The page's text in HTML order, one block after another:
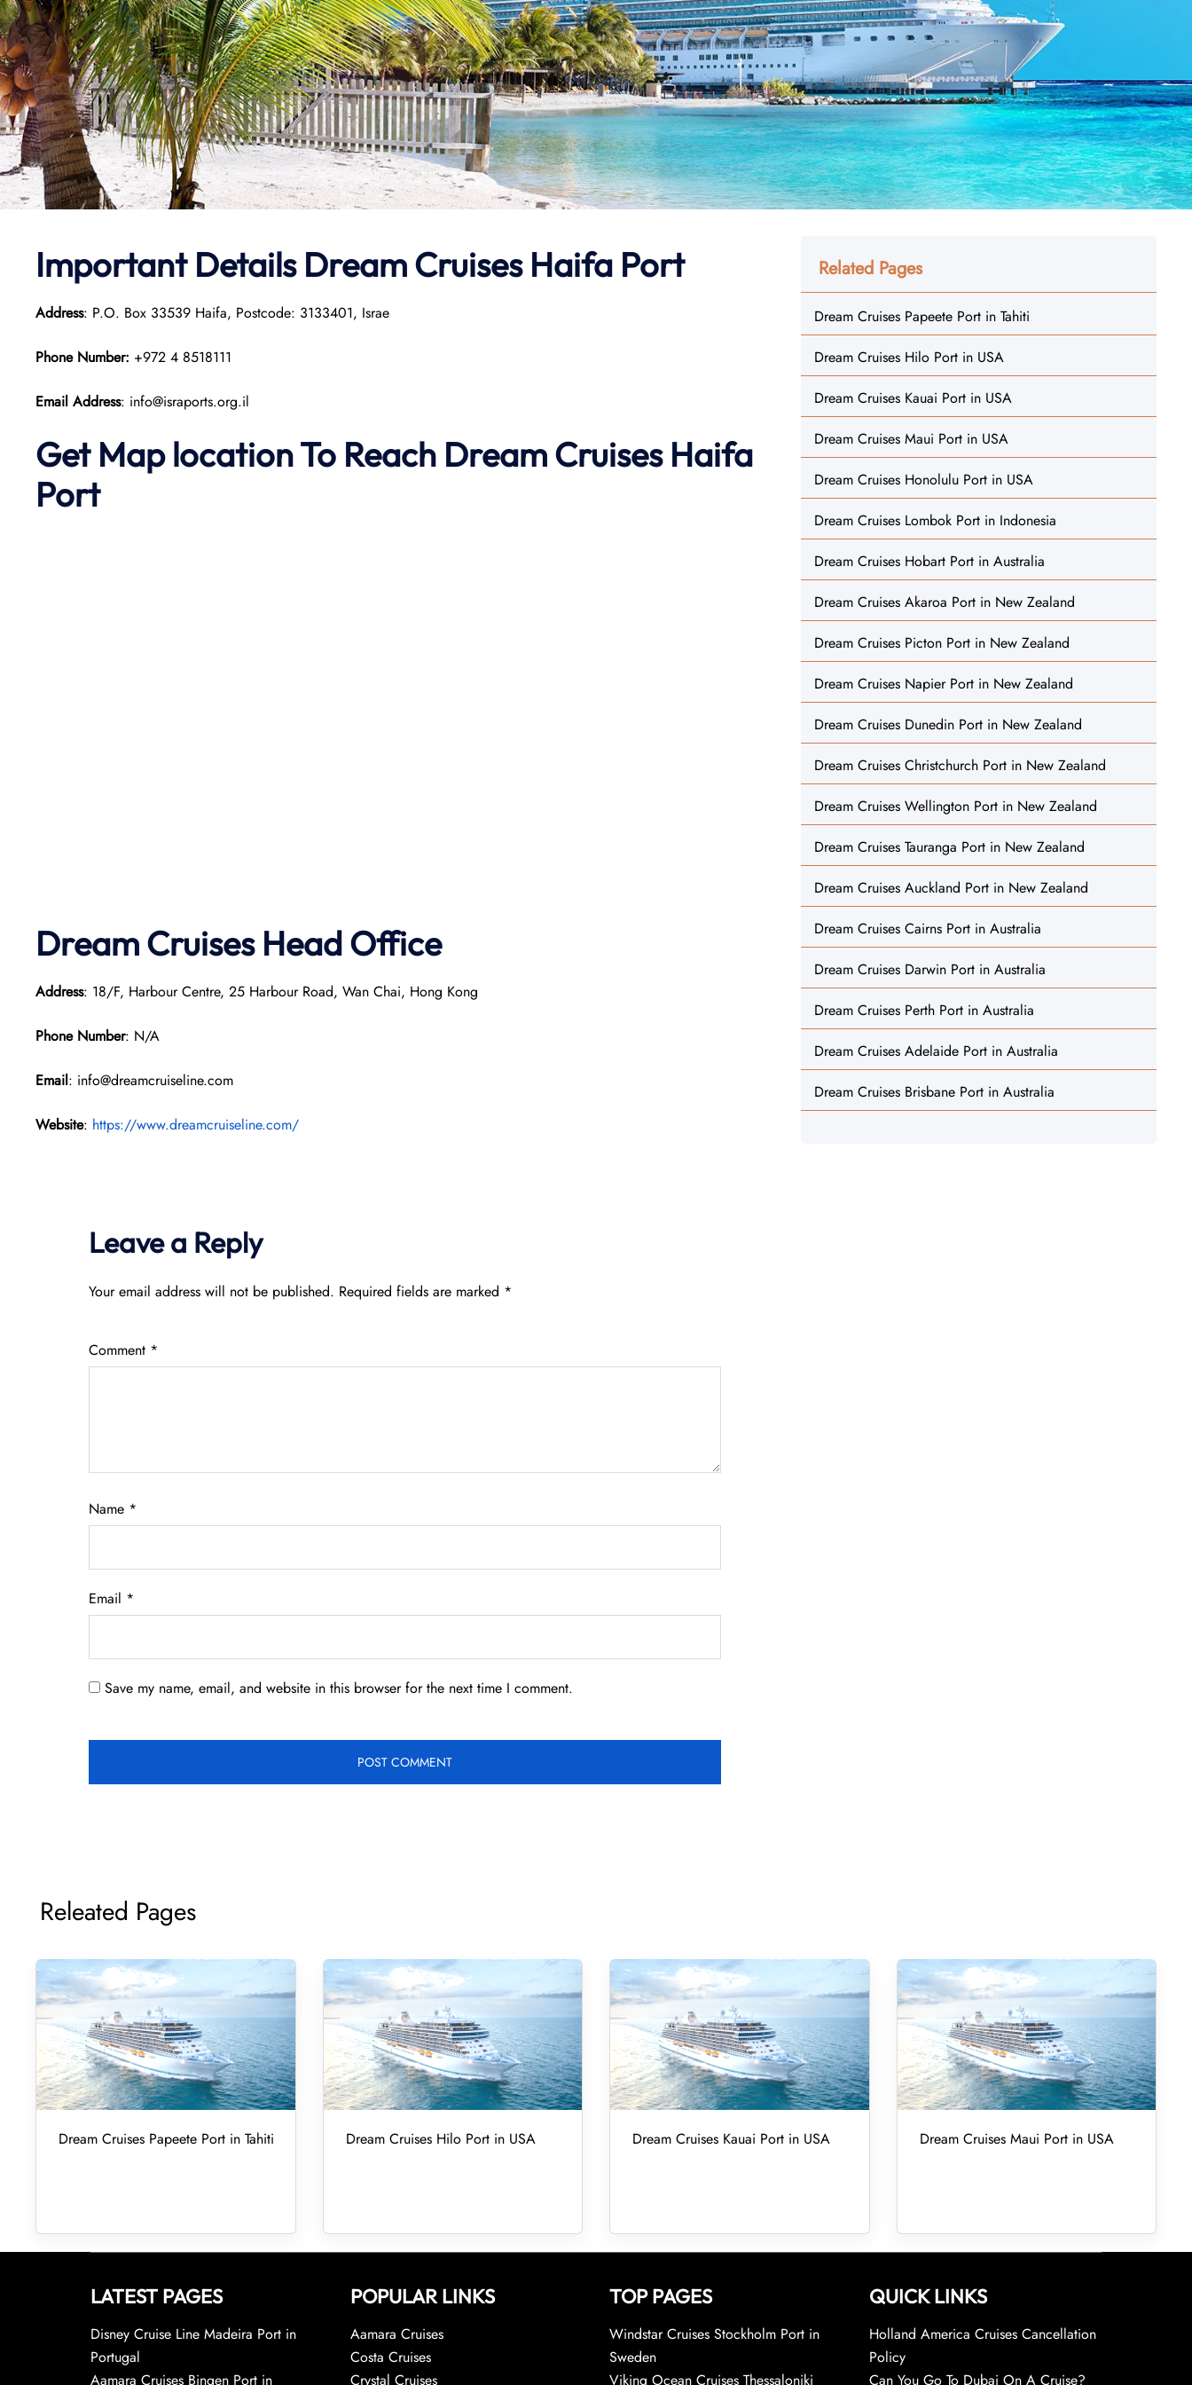
Important Details Dream Cruises Haifa Port
Address: P.O. Box 33539 Haifa, Postcode: 3133401, Israe
Phone Number: +972 4 8518111
Email Address: info@israports.org.il
Get Map location To Reach Dream Cruises Haifa
Port
Dream Cruises Head Office
Address: 18/F, Harbour Centre, 25 Harbour Road, Wan Chai, Hong Kong
Phone Number: N/A
Email: info@dreamcruiseline.com
Website: https://www.dreamcruiseline.com/
Leave a Reply
Your email address will not be published. Required fields are marked *
Comment *
Name *
Email *
Save my name, email, and website in this browser for the next time I comment.
Related Pages
Dream Cruises Papeete Port in Tahiti
Dream Cruises Hilo Port in USA
Dream Cruises Kauai Port in USA
Dream Cruises Maui Port in USA
Dream Cruises Honolulu Port in USA
Dream Cruises Lombok Port in Indonesia
Dream Cruises Hobart Port in Australia
Dream Cruises Akaroa Port in New Zealand
Dream Cruises Picton Port in New Zealand
Dream Cruises Napier Port in New Zealand
Dream Cruises Dunedin Port in New Zealand
Dream Cruises Christchurch Port in New Zealand
Dream Cruises Wellington Port in New Zealand
Dream Cruises Tauranga Port in New Zealand
Dream Cruises Auckland Port in New Zealand
Dream Cruises Cairns Port in Australia
Dream Cruises Darwin Port in Australia
Dream Cruises Perth Port in Australia
Dream Cruises Adelaide Port in Australia
Dream Cruises Brisbane Port in Australia
Releated Pages
Dream Cruises Papeete Port in Tahiti Dream Cruises Hilo Port in USA Dream Cruises Kauai Port in USA Dream Cruises Maui Port in USA
LATEST PAGES
Disney Cruise Line Madeira Port in
Portugal
Aamara Cruises Bingen Port in
POPULAR LINKS
Aamara Cruises
Costa Cruises
Crystal Cruises
TOP PAGES
Windstar Cruises Stockholm Port in
Sweden
Viking Ocean Cruises Thessaloniki
QUICK LINKS
Holland America Cruises Cancellation
Policy
Can You Go To Dubai On A Cruise?